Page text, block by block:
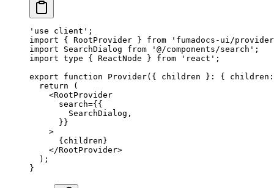
'use client' ;
import { RootProvider } from 'fumadocs-ui/
import SearchDialog from '@/components/search' ;
import type { ReactNode } from 'react' ;
export function Provider({ children } : { children :
  return
(
    <
RootProvider
      search
={{
        SearchDialog
,
      }}
    >
      {
children }
    </
RootProvider>
  )
;
}